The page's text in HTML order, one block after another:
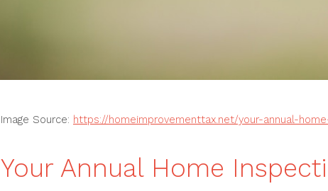
Image Source: https://homeimprovementtax.net/your-annual-
Your Annual Home